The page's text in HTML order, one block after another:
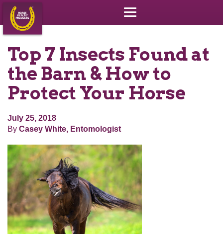
Top 7 Insects Found at
the Barn & How to
Protect Your Horse
July 25, 2018
By Casey White, Entomologist